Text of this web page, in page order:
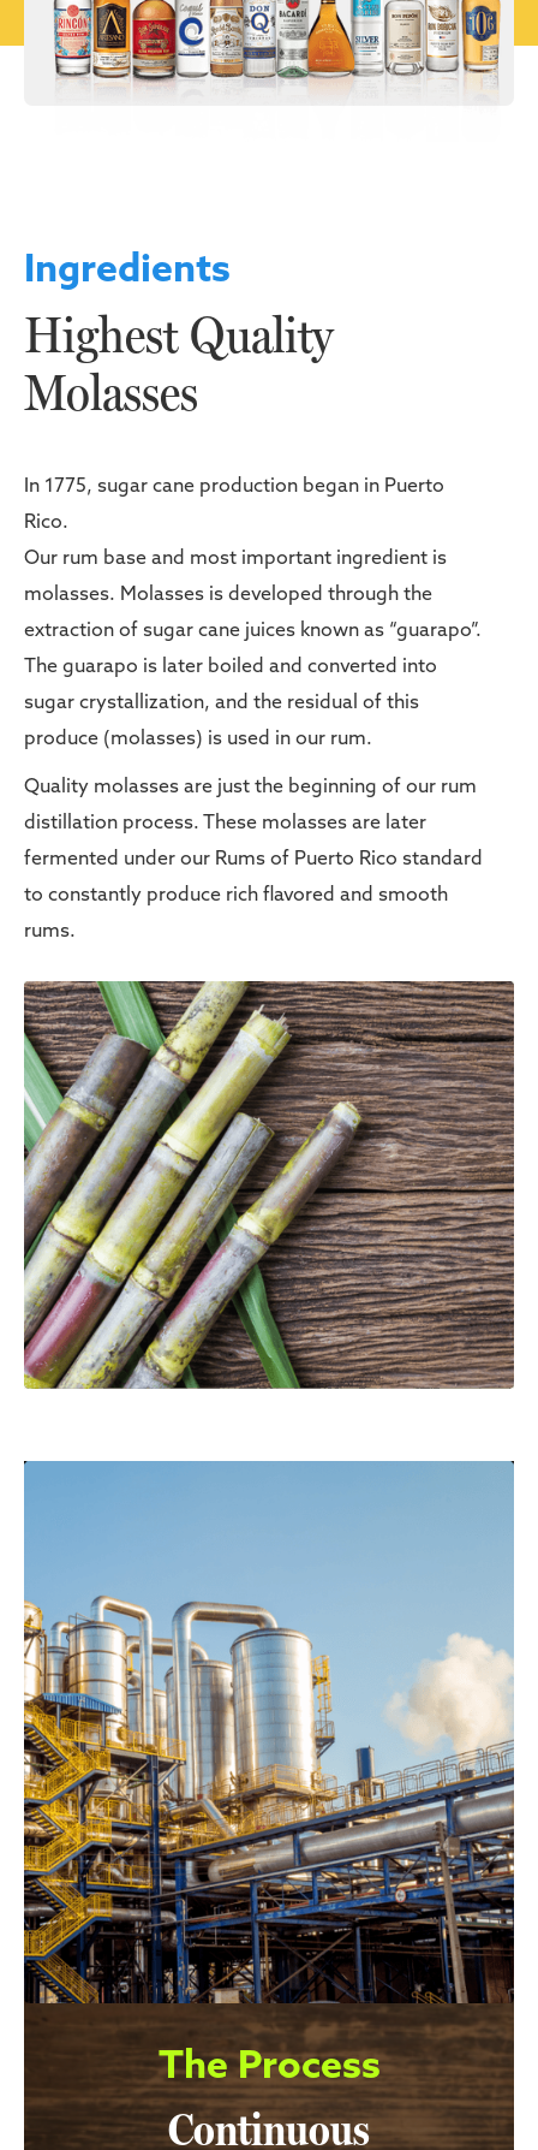
Ingredients
Highest Quality
Molasses
In 1775, sugar cane production began in Puerto
Rico.
Our rum base and most important ingredient is
molasses. Molasses is developed through the
extraction of sugar cane juices known as “guarapo”.
The guarapo is later boiled and converted into
sugar crystallization, and the residual of this
produce (molasses) is used in our rum.
Quality molasses are just the beginning of our rum
distillation process. These molasses are later
fermented under our Rums of Puerto Rico standard
to constantly produce rich flavored and smooth
rums.
The Process
Continuous